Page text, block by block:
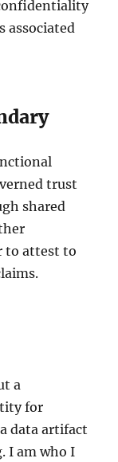
associated
trust
shared
to attest to
a
for
data artifact
I am who I